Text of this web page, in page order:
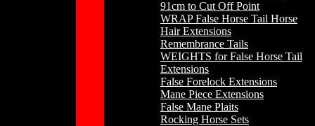
91cm to Cut Off Point
WRAP False Horse Tail Horse
Hair Extensions
Remembrance Tails
WEIGHTS for False Horse Tail
Extensions
False Forelock Extensions
Mane Piece Extensions
False Mane Plaits
Rocking Horse Sets